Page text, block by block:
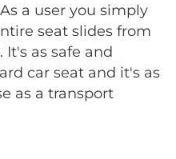
a user you simply
seat slides from
as safe and
car seat and it's as
as a transport